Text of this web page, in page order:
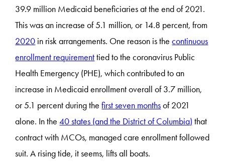
39.9 million Medicaid beneficiaries at the end of 2021.
This was an increase of 5.1 million, or 14.8 percent, from
2020 in risk arrangements. One reason is thecontinuous
enrollment requirementtied to the coronavirus Public
Health Emergency (PHE), which contributed to an
increase in Medicaid enrollment overall of 3.7 million,
or 5.1 percent during thefirst seven monthsof 2021
alone. In the40 states (and the District of Columbia) that
contract with MCOs, managed care enrollment followed
suit. A rising tide, it seems, lifts all boats.